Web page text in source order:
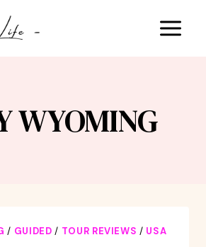
WYOMING
/ GUIDED / TOUR REVIEWS / USA